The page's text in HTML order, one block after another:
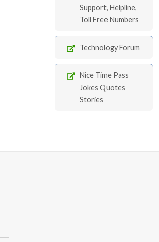
Support, Helpline,
Toll Free Numbers
Technology Forum
Nice Time Pass
Jokes Quotes
Stories